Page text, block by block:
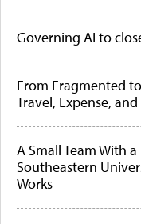
Governing AI to
From Fragmented
Travel, Expense,
A Small Team With
Southeastern
Works